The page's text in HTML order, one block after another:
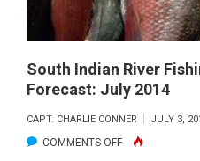
South Indian River
Forecast: July 2014
CAPT. CHARLIE CONNER JULY 3,
COMMENTS OFFON